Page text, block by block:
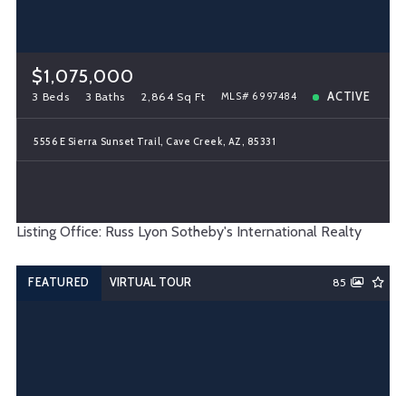
$1,075,000
3 Beds 3 Baths 2,864 Sq Ft MLS# 6997484 ACTIVE
5556 E Sierra Sunset Trail, Cave Creek, AZ, 85331
Listing Office: Russ Lyon Sotheby's International Realty
FEATURED VIRTUAL TOUR 85